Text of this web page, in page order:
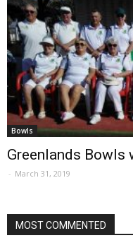
Bowls
Greenlands Bowls
- March 31, 2019
MOST COMMENTED